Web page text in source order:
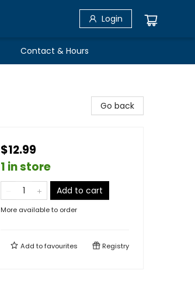
Login
Contact & Hours
Go back
$12.99
1 in store
Add to cart
More available to order
Add tofavourites Registry